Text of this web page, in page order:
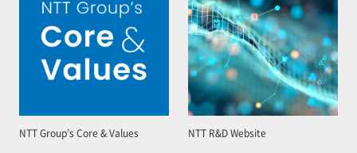
NTT Group’s Core & Values NTT R&D Website